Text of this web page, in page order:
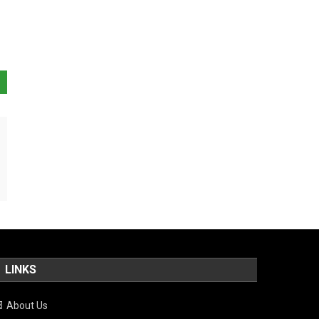
LINKS
About Us